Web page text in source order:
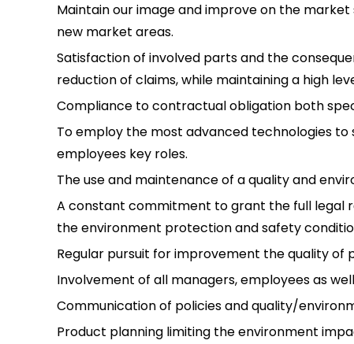
Maintain our image and improve on the
new market areas.
Satisfaction of involved parts and the
reduction of claims, while maintaining a high
Compliance to contractual obligation both
To employ the most advanced technologies
employees key roles.
The use and maintenance of a quality and
A constant commitment to grant the full legal
the environment protection and safety
Regular pursuit for improvement the quality
Involvement of all managers, employees as
Communication of policies and quality/
Product planning limiting the environment